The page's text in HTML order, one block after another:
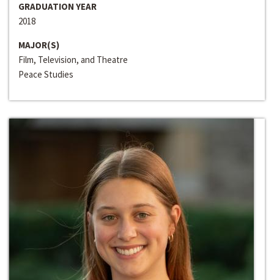
GRADUATION YEAR
2018
MAJOR(S)
Film, Television, and Theatre
Peace Studies